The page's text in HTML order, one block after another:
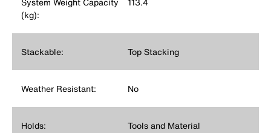
(kg):
Stackable: Top Stacking
Weather Resistant: No
Holds: Tools and Material